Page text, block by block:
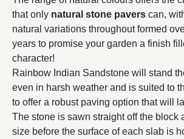
that only natural stone pavers can,
natural variations throughout formed
years to promise your garden a finish
character!
Rainbow Indian Sandstone will stand
even in harsh weather and is suited to
to offer a robust paving option that will
The stone is sawn straight off the block
size before the surface of each slab is